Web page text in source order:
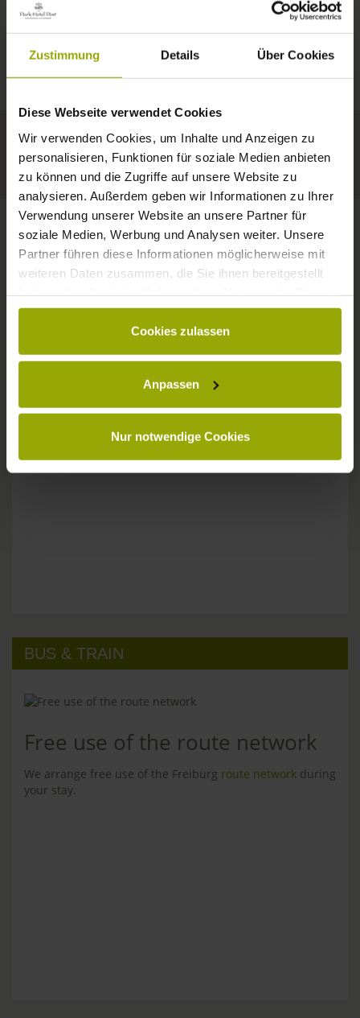
Zustimmung Details Über Cookies
Diese Webseite verwendet Cookies
Wir verwenden Cookies, um Inhalte und Anzeigen zu
personalisieren, Funktionen für soziale Medien anbieten
zu können und die Zugriffe auf unsere Website zu
analysieren. Außerdem geben wir Informationen zu Ihrer
Verwendung unserer Website an unsere Partner für
soziale Medien, Werbung und Analysen weiter. Unsere
Partner führen diese Informationen möglicherweise mit
weiteren Daten zusammen, die Sie ihnen bereitgestellt
gesammelt haben.
Cookies zulassen
Anpassen
Nur notwendige Cookies
A COMFY BED,
FREIBURG
BLACK FOREST
MARGRÄFLERLAND
KAISERSTUHL
Today Tomorrow 2026-08-11
34°C 34°C
Your hotel in Freiburg
CONTACT
Wishes, questions, enquiries?
Please don't hesitate to get in touch:
Tel: +49 (0)761 - 385 480
BUS & TRAIN
Free use of the route network
We arrange free use of the Freiburg route network during
your stay.